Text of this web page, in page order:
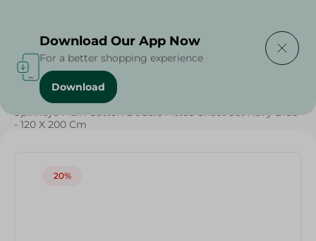
Home / Textiles / Weekly Deals
Spinneys Plain Cotton Double Fitted Sheet Set Navy Blue
- 120 X 200 Cm
20%
Download Our App Now
For a better shopping experience
Download